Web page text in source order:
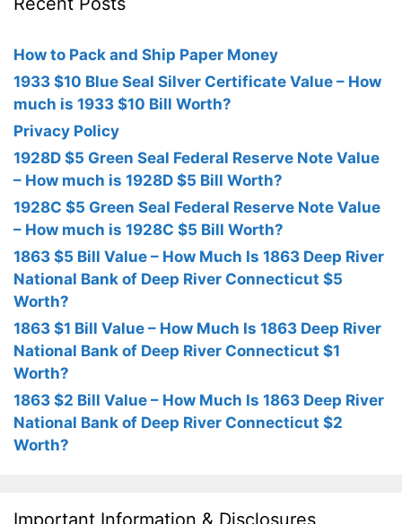
How to Pack and Ship Paper Money
1933 $10 Blue Seal Silver Certificate Value – How
much is 1933 $10 Bill Worth?
Privacy Policy
1928D $5 Green Seal Federal Reserve Note Value
– How much is 1928D $5 Bill Worth?
1928C $5 Green Seal Federal Reserve Note Value
– How much is 1928C $5 Bill Worth?
1863 $5 Bill Value – How Much Is 1863 Deep River
National Bank of Deep River Connecticut $5
Worth?
1863 $1 Bill Value – How Much Is 1863 Deep River
National Bank of Deep River Connecticut $1
Worth?
1863 $2 Bill Value – How Much Is 1863 Deep River
National Bank of Deep River Connecticut $2
Worth?
Important Information & Disclosures